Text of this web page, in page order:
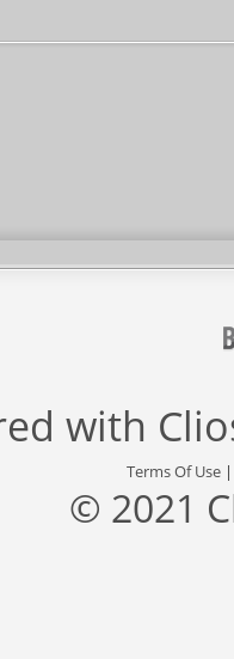
with
Terms Of Use
© 2021